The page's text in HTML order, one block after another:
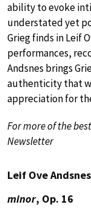
ability to evoke
understated yet
Grieg finds in Leif
performances,
Andsnes brings
authenticity that
appreciation for
For more of the
Newsletter
Leif Ove
minor, Op. 16